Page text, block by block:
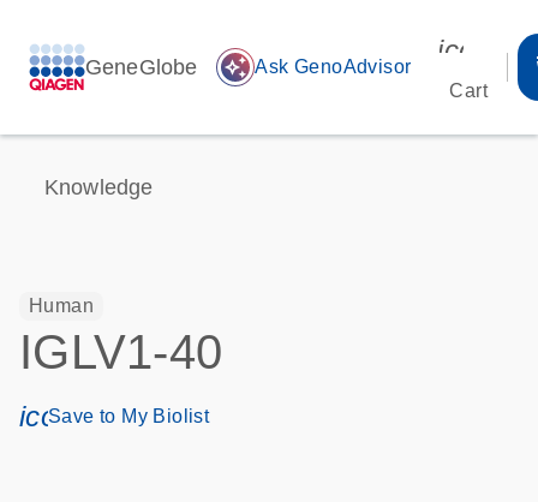
GeneGlobe auto_awesome Ask GenoAdvisor
Cart
Knowledge
Human
IGLV1-40
icon_0171_ls_qf_save_program-s
Save to My Biolist